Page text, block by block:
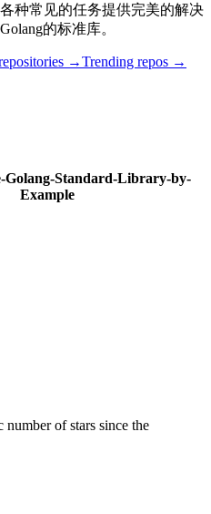
种常见的任务提供完美的解决
的标准库。
→Trending repos →
Golang-Standard-Library-by-
Example
of stars since the